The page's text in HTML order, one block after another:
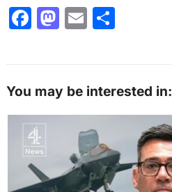
F
e
o
o
k
M
o
d
n
E
l
S
e
You may be interested in: